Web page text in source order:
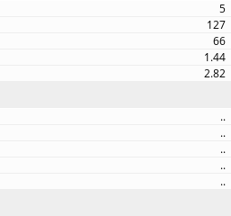
5
127
66
1.44
2.82
..
..
..
..
..